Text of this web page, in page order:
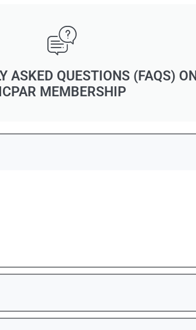
ASKED QUESTIONS (FAQS) ON
ICPAR MEMBERSHIP